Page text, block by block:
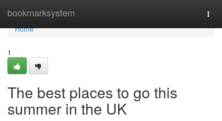
bookmarksystem
Home
Home
1
The best places to go this
summer in the UK